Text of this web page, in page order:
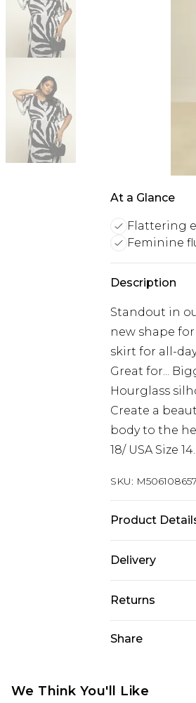
At a Glance
Flattering
Feminine
Description
Standout in
new shape
skirt for all-
Great for...
Hourglass
Create a
body to the
18/ USA Size
SKU:
Product
Delivery
Next Day
UK Express
InPost Delivery
Returns
refunded,
Share
We Think You'll Like